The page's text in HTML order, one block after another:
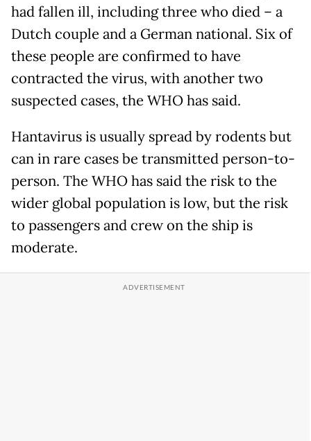
had fallen ill, including three who died – a
Dutch couple and a German national. Six of
these people are confirmed to have
contracted the virus, with another two
suspected cases, the WHO has said.
Hantavirus is usually spread by rodents but
can in rare cases be transmitted person-to-
person. The WHO has said the risk to the
wider global population is low, but the risk
to passengers and crew on the ship is
moderate.